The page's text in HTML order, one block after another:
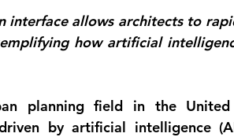
interface allows architects to
how artificial
planning field in the
by artificial intelligence